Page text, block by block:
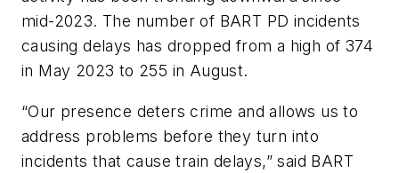
mid-2023. The number of BART PD incidents
causing delays has dropped from a high of 374
in May 2023 to 255 in August.
“Our presence deters crime and allows us to
address problems before they turn into
incidents that cause train delays,” said BART